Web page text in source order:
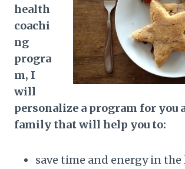
health
coachi
ng
progra
m, I
will
personalize a program for you
family that will help you to:
save time and energy in